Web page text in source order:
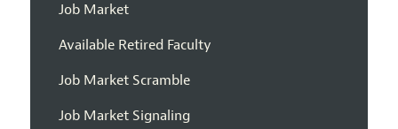
Job Market
Available Retired Faculty
Job Market Scramble
Job Market Signaling